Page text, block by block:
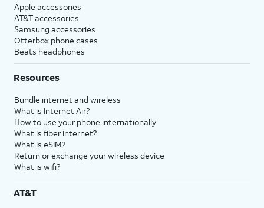
Apple accessories
AT&T accessories
Samsung accessories
Otterbox phone cases
Beats headphones
Resources
Bundle internet and wireless
What is Internet Air?
How to use your phone internationally
What is fiber internet?
What is eSIM?
Return or exchange your wireless device
What is wifi?
AT&T